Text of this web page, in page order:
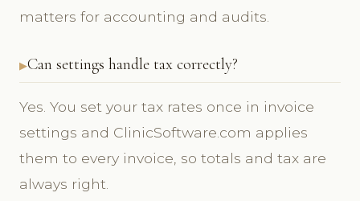
matters for accounting and audits.
Can settings handle tax correctly?
Yes. You set your tax rates once in invoice
settings and ClinicSoftware.com applies
them to every invoice, so totals and tax are
always right.